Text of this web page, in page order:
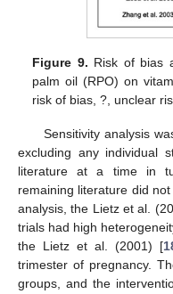
Figure 9. Risk of bias
palm oil (RPO) on
risk of bias, ?, unclear
Sensitivity analysis
excluding any individual
literature at a time in
remaining literature did
analysis, the Lietz et al.
trials had high
the Lietz et al. (2001) [
trimester of pregnancy.
groups, and the